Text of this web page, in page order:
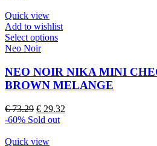
the
product
€ 87.97.
Quick view
Add to wishlist
Select optionsThis
multiple
variants.
The
may
be
Neo Noir
NEO NOIR NIKA MINI
BROWN MELANGE
€73.29 Original
price
€ 73.29.
€ 29.32
-60% Sold out
Quick view